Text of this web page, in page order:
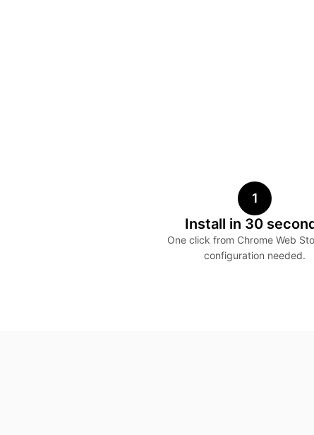
1
Install in 30
One click from Chrome Web
configuration needed.